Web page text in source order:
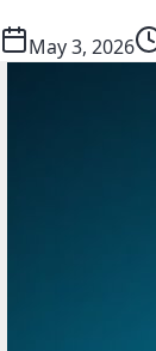
May 3, 2026